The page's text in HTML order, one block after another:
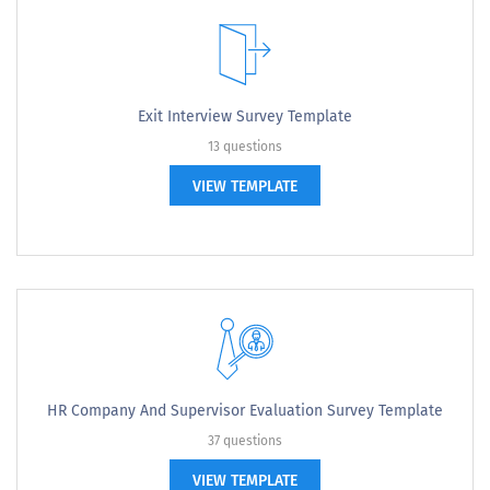
Exit Interview Survey Template
13 questions
VIEW TEMPLATE
HR Company And Supervisor Evaluation Survey Template
37 questions
VIEW TEMPLATE